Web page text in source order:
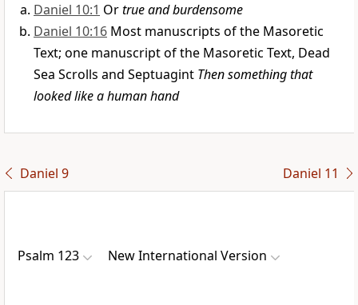
Daniel 10:1 Ortrue and burdensome
Daniel 10:16 Most manuscripts of the Masoretic
Text; one manuscript of the Masoretic Text, Dead
Sea Scrolls and Septuagint Then something that
looked like a human hand
Daniel 9 Daniel 11
Psalm 123 New International Version